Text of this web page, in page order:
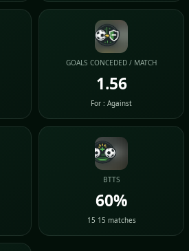
GOALS CONCEDED / MATCH
1.56
For : Against
BTTS
60%
15 15 matches